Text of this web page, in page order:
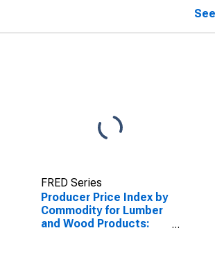
FRED Series
Producer Price Index by
Commodity for Lumber
and Wood Products: